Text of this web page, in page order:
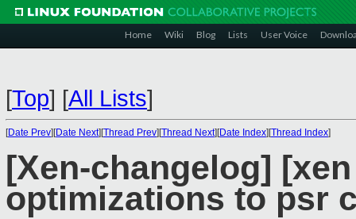
Home Wiki Blog Lists User Voice
[Top] [All Lists]
[Date Prev][Date Next][Thread Prev][Thread Next][Date Index][Thread Index]
[Xen-changelog]
optimizations to psr